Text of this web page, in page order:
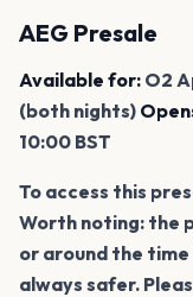
AEG Presale
Available for: O2
(both nights)
10:00 BST
To access this
Worth noting: the
or around the time
always safer.